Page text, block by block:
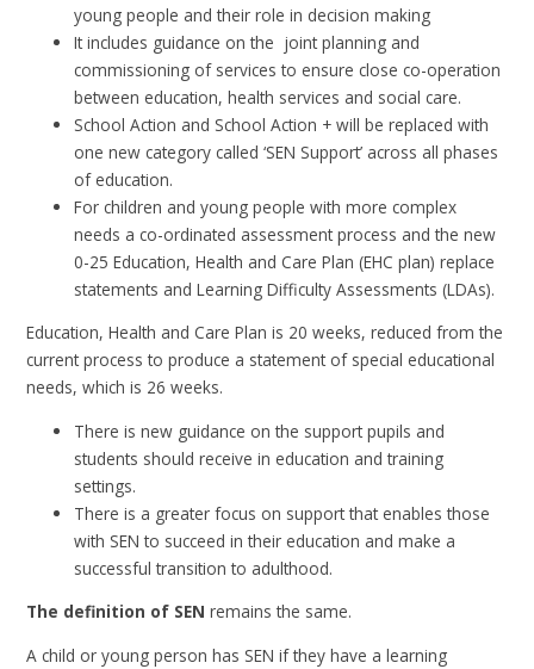
young people and their role in decision making
It includes guidance on the joint planning and
commissioning of services to ensure close co-operation
between education, health services and social care.
School Action and School Action + will be replaced with
one new category called ‘SEN Support’ across all phases
of education.
For children and young people with more complex
needs a co-ordinated assessment process and the new
0-25 Education, Health and Care Plan (EHC plan) replace
statements and Learning Difficulty Assessments (LDAs).
Education, Health and Care Plan is 20 weeks, reduced from the
current process to produce a statement of special educational
needs, which is 26 weeks.
There is new guidance on the support pupils and
students should receive in education and training
settings.
There is a greater focus on support that enables those
with SEN to succeed in their education and make a
successful transition to adulthood.
The definition of SEN remains the same.
A child or young person has SEN if they have a learning